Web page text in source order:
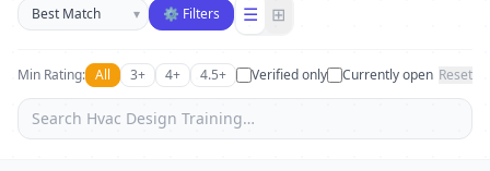
Sort businesses
▾ ⚙ Filters ☰ ⊞
Min Rating: All 3+ 4+ 4.5+ Verified only Currently open Reset